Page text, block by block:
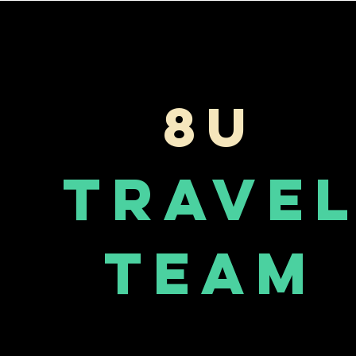
8U
Team